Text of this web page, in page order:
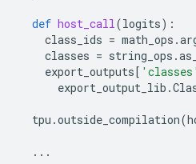
def host_call(logits):
class_ids = math_ops .
classes = string_ops .
export_outputs[ 'classes'
export_output_lib .
tpu .outside_compilation(
...